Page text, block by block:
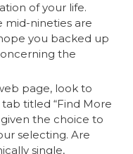
of your life.
mid-nineties are
you backed up
the
page, look to
titled “Find More
given the choice to
selecting. Are
single,